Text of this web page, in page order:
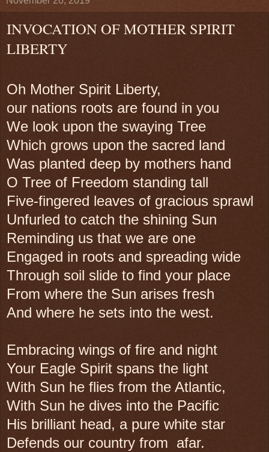
INVOCATION OF MOTHER SPIRIT
LIBERTY
Oh Mother Spirit Liberty,
our nations roots are found in you
We look upon the swaying Tree
Which grows upon the sacred land
Was planted deep by mothers hand
O Tree of Freedom standing tall
Five-fingered leaves of gracious sprawl
Unfurled to catch the shining Sun
Reminding us that we are one
Engaged in roots and spreading wide
Through soil slide to find your place
From where the Sun arises fresh
And where he sets into the west.
Embracing wings of fire and night
Your Eagle Spirit spans the light
With Sun he flies from the Atlantic,
With Sun he dives into the Pacific
His brilliant head, a pure white star
Defends our country from afar.